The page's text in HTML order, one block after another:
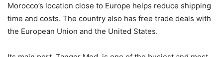
Morocco’s location close to Europe helps reduce shipping
time and costs. The country also has free trade deals with
the European Union and the United States.